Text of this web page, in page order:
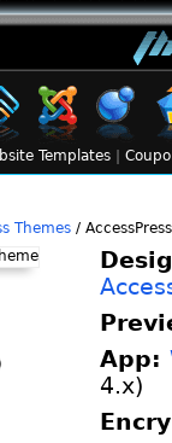
Templates
Themes /
App:
4.x)